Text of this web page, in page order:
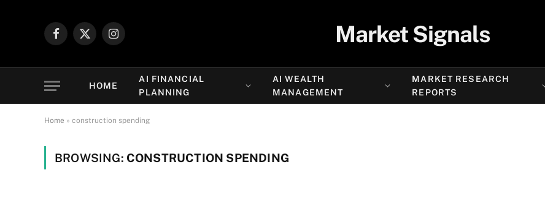
Facebook
X
Instagram Market Signals
HOME
AI FINANCIAL
PLANNING
AI WEALTH
MANAGEMENT
MARKET RESEARCH
REPORTS
Home » construction spending
BROWSING: CONSTRUCTION SPENDING